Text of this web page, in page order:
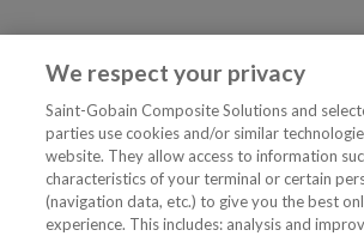
We respect your privacy
Saint-Gobain Composite Solutions and
parties use cookies and/or similar
website. They allow access to information
characteristics of your terminal or certain
(navigation data, etc.) to give you the best
experience. This includes: analysis and